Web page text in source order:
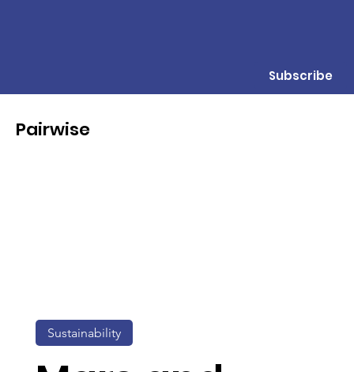
Subscribe
Pairwise
Sustainability